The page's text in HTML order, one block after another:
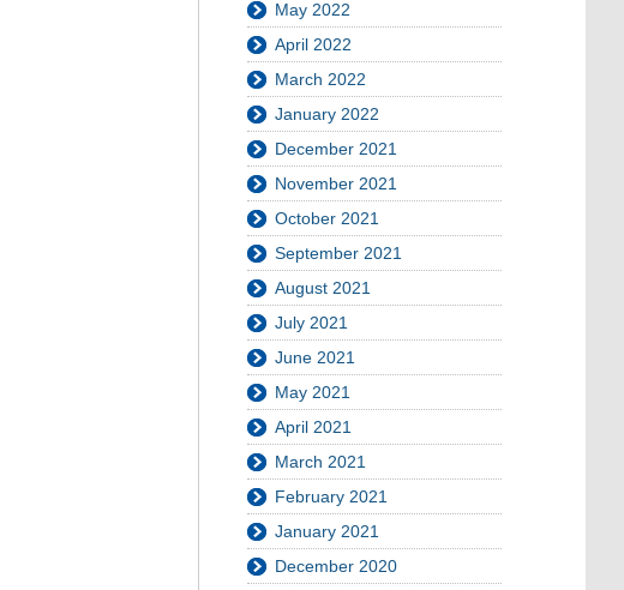
May 2022
April 2022
March 2022
January 2022
December 2021
November 2021
October 2021
September 2021
August 2021
July 2021
June 2021
May 2021
April 2021
March 2021
February 2021
January 2021
December 2020